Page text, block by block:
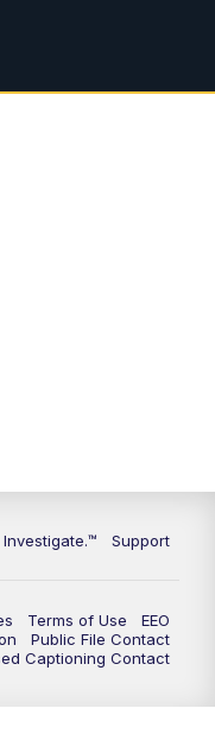
Support
Terms of Use
EEO
Public File Contact
Captioning Contact